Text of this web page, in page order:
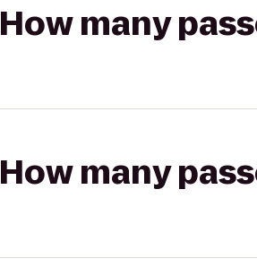
How many
How many